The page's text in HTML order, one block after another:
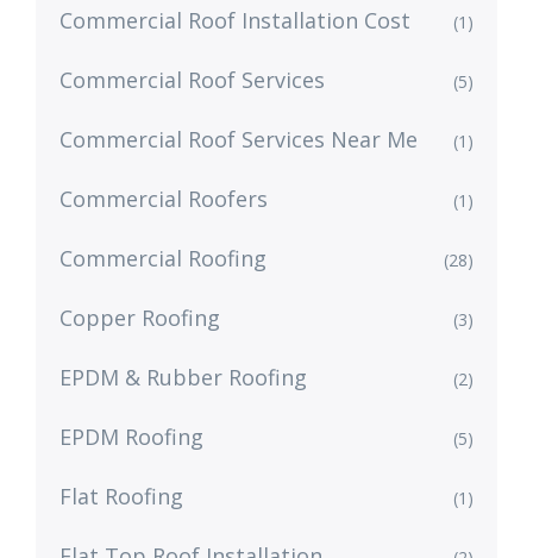
Commercial Roof Installation Cost (1)
Commercial Roof Services (5)
Commercial Roof Services Near Me (1)
Commercial Roofers (1)
Commercial Roofing (28)
Copper Roofing (3)
EPDM & Rubber Roofing (2)
EPDM Roofing (5)
Flat Roofing (1)